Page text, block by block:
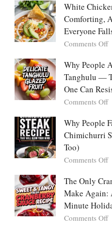
Us
White
Comforting,
Everyone
Comments Offon
Why People
Tanghulu —
One Can
Comments Offon
Why People
Chimichurri
Too)
Comments Offon
The Only
Make Again:
Minute
Comments Offon